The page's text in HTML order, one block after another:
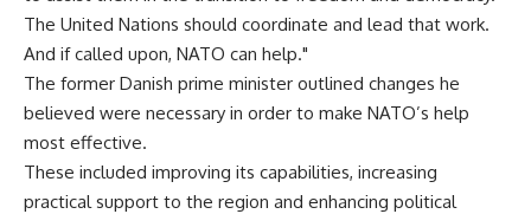
The United Nations should coordinate and lead that work.
And if called upon, NATO can help."
The former Danish prime minister outlined changes he
believed were necessary in order to make NATO’s help
most effective.
These included improving its capabilities, increasing
practical support to the region and enhancing political